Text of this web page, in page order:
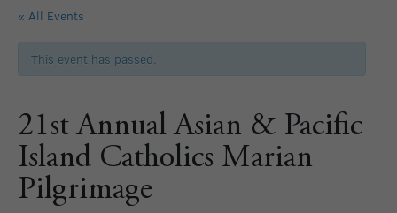
« All Events
This event has passed.
21st Annual Asian & Pacific
Island Catholics Marian
Pilgrimage